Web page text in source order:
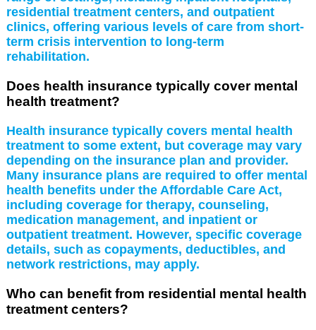
residential treatment centers, and outpatient
clinics, offering various levels of care from short-
term crisis intervention to long-term
rehabilitation.
Does health insurance typically cover mental
health treatment?
Health insurance typically covers mental health
treatment to some extent, but coverage may vary
depending on the insurance plan and provider.
Many insurance plans are required to offer mental
health benefits under the Affordable Care Act,
including coverage for therapy, counseling,
medication management, and inpatient or
outpatient treatment. However, specific coverage
details, such as copayments, deductibles, and
network restrictions, may apply.
Who can benefit from residential mental health
treatment centers?